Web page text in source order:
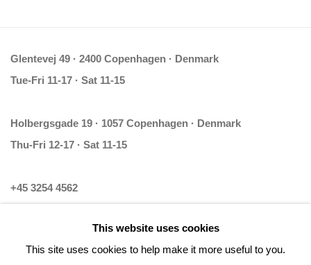
Glentevej 49 · 2400 Copenhagen · Denmark
Tue-Fri 11-17 · Sat 11-15
Holbergsgade 19 · 1057 Copenhagen · Denmark
Thu-Fri 12-17 · Sat 11-15
+45 3254 4562
CVR: DK-31498538This website uses cookies
This site uses cookies to help make it more useful to you.